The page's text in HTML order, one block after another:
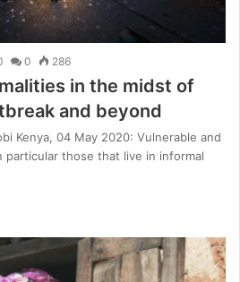
0 286
in the midst of
and beyond
Kenya, 04 May 2020: Vulnerable and
particular those that live in informal